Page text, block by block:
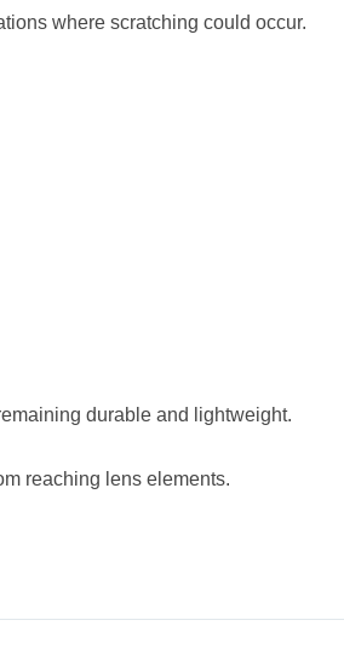
where scratching could occur.
durable and lightweight.
reaching lens elements.